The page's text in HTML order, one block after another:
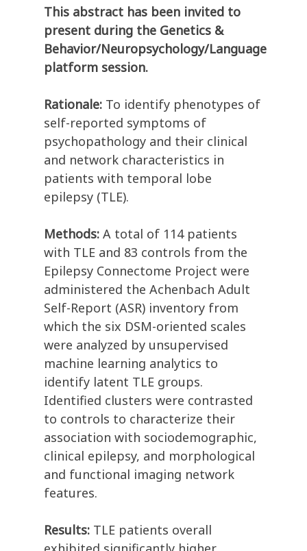
This abstract has been invited to
present during the Genetics &
Behavior/Neuropsychology/Language
platform session.
Rationale: To identify phenotypes of
self-reported symptoms of
psychopathology and their clinical
and network characteristics in
patients with temporal lobe
epilepsy (TLE).
Methods: A total of 114 patients
with TLE and 83 controls from the
Epilepsy Connectome Project were
administered the Achenbach Adult
Self-Report (ASR) inventory from
which the six DSM-oriented scales
were analyzed by unsupervised
machine learning analytics to
identify latent TLE groups.
Identified clusters were contrasted
to controls to characterize their
association with sociodemographic,
clinical epilepsy, and morphological
and functional imaging network
features.
Results: TLE patients overall